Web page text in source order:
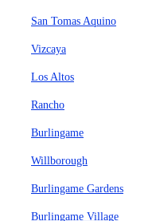
San Tomas Aquino
Vizcaya
Los Altos
Rancho
Burlingame
Willborough
Burlingame Gardens
Burlingame Village